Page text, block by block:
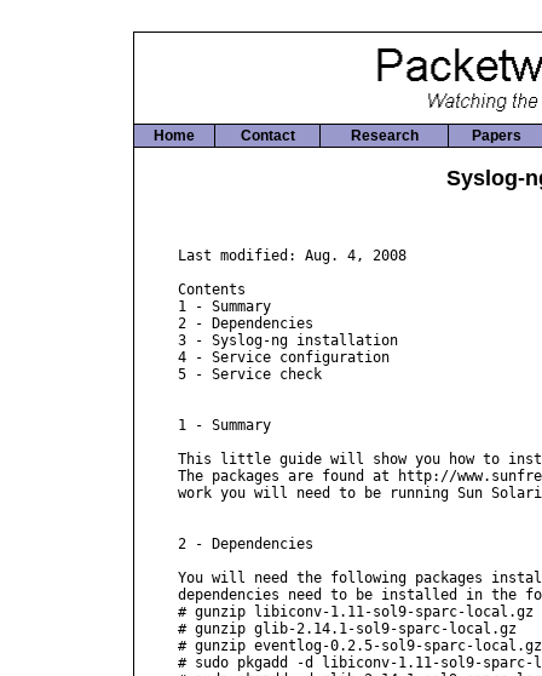
Home Contact Research Papers
Syslog-
Last modified: Aug. 4, 2008
Contents
1 - Summary
2 - Dependencies
3 - Syslog-ng installation
4 - Service configuration
5 - Service check
1 - Summary
This little guide will show you how to
The packages are found at http://
work you will need to be running Sun
2 - Dependencies
You will need the following packages
dependencies need to be installed in the
# gunzip libiconv-1.11-sol9-sparc-local.gz
# gunzip glib-2.14.1-sol9-sparc-local.gz
# gunzip eventlog-0.2.5-sol9-sparc-local.gz
# sudo pkgadd -d libiconv-1.11-sol9-sparc-